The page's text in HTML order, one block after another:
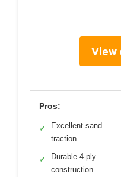
View
Pros:
✓
Excellent sand
traction
✓
Durable 4-ply
construction